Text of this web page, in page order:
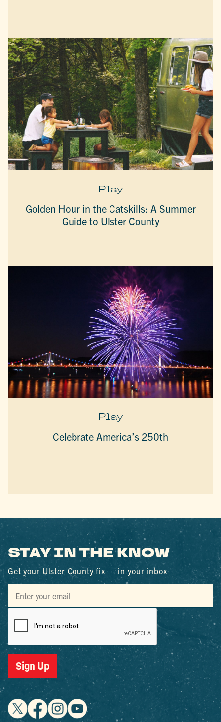
Play
Golden Hour in the Catskills: A Summer
Guide to Ulster County
Play
Celebrate America’s 250th
STAY IN THE KNOW
Get your Ulster County fix — in your inbox
Sign Up